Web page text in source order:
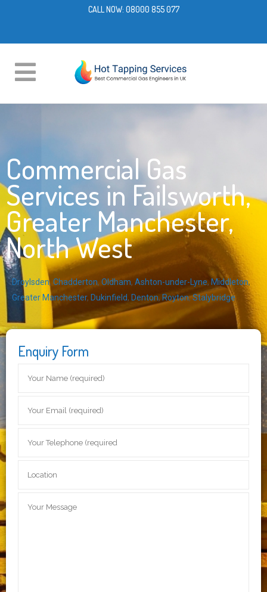
CALL NOW: 08000 855 077
Commercial Gas
Services in Failsworth,
Greater Manchester,
North West
Droylsden, Chadderton, Oldham, Ashton-under-Lyne, Middleton,
Greater Manchester, Dukinfield, Denton, Royton,Stalybridge
Enquiry Form